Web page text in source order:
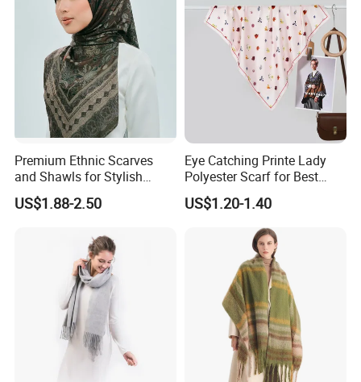
Premium Ethnic Scarves
and Shawls for Stylish
Women
US$1.88-2.50
Eye Catching Printe Lady
Polyester Scarf for Best
Friend Gift
US$1.20-1.40